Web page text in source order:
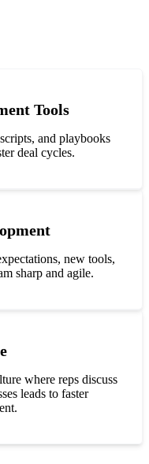
Tools
and playbooks
deal cycles.
new tools,
sharp and agile.
where reps discuss
leads to faster